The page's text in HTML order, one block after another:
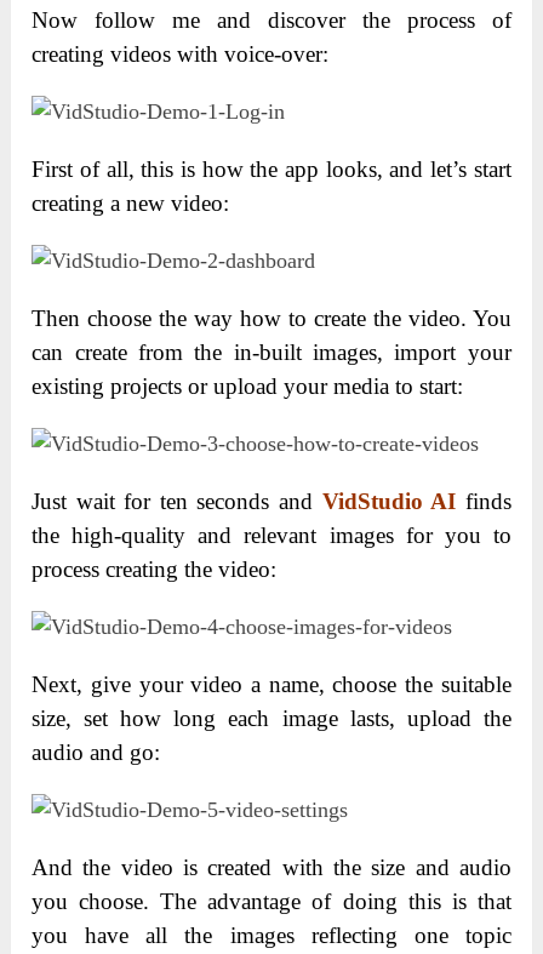
Now follow me and discover the process of
creating videos with voice-over:
First of all, this is how the app looks, and let’s start
creating a new video:
Then choose the way how to create the video. You
can create from the in-built images, import your
existing projects or upload your media to start:
Just wait for ten seconds and VidStudio AI finds
the high-quality and relevant images for you to
process creating the video:
Next, give your video a name, choose the suitable
size, set how long each image lasts, upload the
audio and go:
And the video is created with the size and audio
you choose. The advantage of doing this is that
you have all the images reflecting one topic